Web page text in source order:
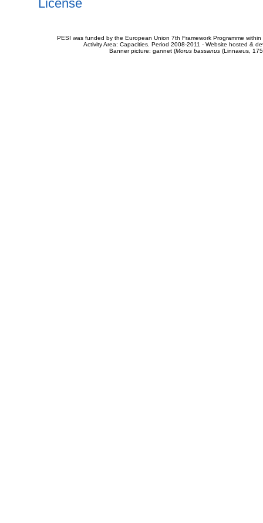
License
PESI was funded by the European Union 7th Framework Programme
Activity Area: Capacities. Period 2008-2011 - Website hosted &
Banner picture: gannet (Morus bassanus(Linnaeus,